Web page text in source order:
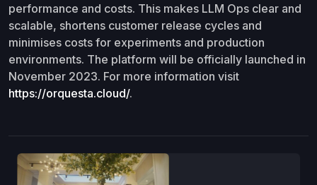
performance and costs. This makes LLM Ops clear and
scalable, shortens customer release cycles and
minimises costs for experiments and production
environments. The platform will be officially launched in
November 2023. For more information visit
https://orquesta.cloud/.